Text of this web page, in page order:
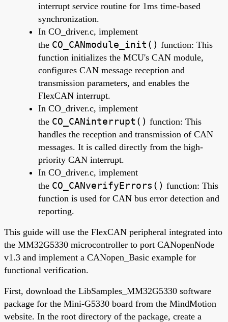
interrupt service routine for 1ms time-based
synchronization.
In CO_driver.c, implement
the CO_CANmodule_init() function: This
function initializes the MCU's CAN module,
configures CAN message reception and
transmission parameters, and enables the
FlexCAN interrupt.
In CO_driver.c, implement
the CO_CANinterrupt() function: This
handles the reception and transmission of CAN
messages. It is called directly from the high-
priority CAN interrupt.
In CO_driver.c, implement
the CO_CANverifyErrors() function: This
function is used for CAN bus error detection and
reporting.
This guide will use the FlexCAN peripheral integrated into
the MM32G5330 microcontroller to port CANopenNode
v1.3 and implement a CANopen_Basic example for
functional verification.
First, download the LibSamples_MM32G5330 software
package for the Mini-G5330 board from the MindMotion
website. In the root directory of the package, create a